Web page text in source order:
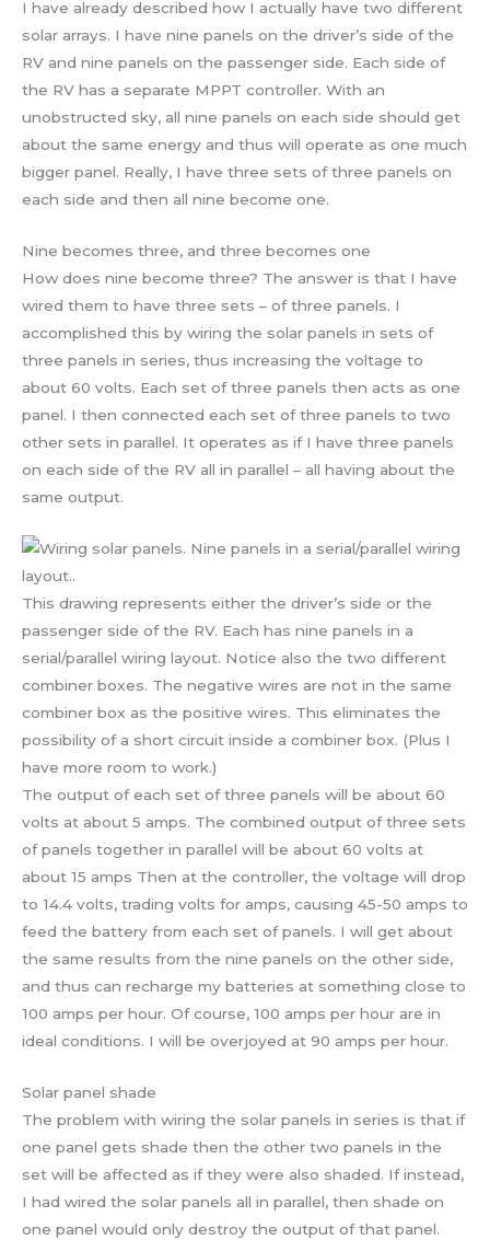
I have already described how I actually have two different
solar arrays. I have nine panels on the driver’s side of the
RV and nine panels on the passenger side. Each side of
the RV has a separate MPPT controller. With an
unobstructed sky, all nine panels on each side should get
about the same energy and thus will operate as one much
bigger panel. Really, I have three sets of three panels on
each side and then all nine become one.
Nine becomes three, and three becomes one
How does nine become three? The answer is that I have
wired them to have three sets – of three panels. I
accomplished this by wiring the solar panels in sets of
three panels in series, thus increasing the voltage to
about 60 volts. Each set of three panels then acts as one
panel. I then connected each set of three panels to two
other sets in parallel. It operates as if I have three panels
on each side of the RV all in parallel – all having about the
same output.
This drawing represents either the driver’s side or the
passenger side of the RV. Each has nine panels in a
serial/parallel wiring layout. Notice also the two different
combiner boxes. The negative wires are not in the same
combiner box as the positive wires. This eliminates the
possibility of a short circuit inside a combiner box. (Plus I
have more room to work.)
The output of each set of three panels will be about 60
volts at about 5 amps. The combined output of three sets
of panels together in parallel will be about 60 volts at
about 15 amps Then at the controller, the voltage will drop
to 14.4 volts, trading volts for amps, causing 45-50 amps to
feed the battery from each set of panels. I will get about
the same results from the nine panels on the other side,
and thus can recharge my batteries at something close to
100 amps per hour. Of course, 100 amps per hour are in
ideal conditions. I will be overjoyed at 90 amps per hour.
Solar panel shade
The problem with wiring the solar panels in series is that if
one panel gets shade then the other two panels in the
set will be affected as if they were also shaded. If instead,
I had wired the solar panels all in parallel, then shade on
one panel would only destroy the output of that panel.